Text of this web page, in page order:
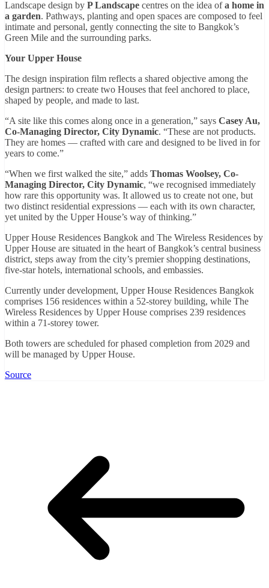
Landscape design by P Landscape centres on the idea ofa home in
a garden. Pathways, planting and open spaces are composed to feel
intimate and personal, gently connecting the site to Bangkok’s
Green Mile and the surrounding parks.
Your Upper House
The design inspiration film reflects a shared objective among the
design partners: to create two Houses that feel anchored to place,
shaped by people, and made to last.
“A site like this comes along once in a generation,” says Casey Au,
Co-Managing Director, City Dynamic. “These are not products.
They are homes — crafted with care and designed to be lived in for
years to come.”
“When we first walked the site,” adds Thomas Woolsey, Co-
Managing Director, City Dynamic, “we recognised immediately
how rare this opportunity was. It allowed us to create not one, but
two distinct residential expressions — each with its own character,
yet united by the Upper House’s way of thinking.”
Upper House Residences Bangkok and The Wireless Residences by
Upper House are situated in the heart of Bangkok’s central business
district, steps away from the city’s premier shopping destinations,
five-star hotels, international schools, and embassies.
Currently under development, Upper House Residences Bangkok
comprises 156 residences within a 52-storey building, while The
Wireless Residences by Upper House comprises 239 residences
within a 71-storey tower.
Both towers are scheduled for phased completion from 2029 and
will be managed by Upper House.
Source